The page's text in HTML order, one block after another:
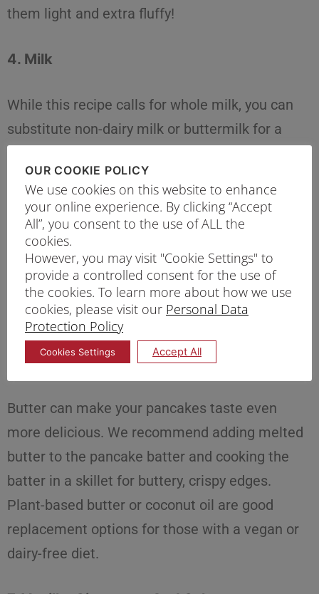
them light and extra fluffy!
4. Milk
While this recipe calls for whole milk, you can
substitute non-dairy milk or buttermilk for a
calories.
5. Egg
The egg helps add structure and flavour to the
pancakes. For a vegan option, you can replace
the egg with a flax egg.
6. Butter
Butter can make your pancakes taste even
more delicious. We recommend adding melted
butter to the pancake batter and cooking the
batter in a skillet for buttery, crispy edges.
Plant-based butter or coconut oil are good
replacement options for those with a vegan or
dairy-free diet.
OUR COOKIE POLICY
We use cookies on this website to enhance
your online experience. By clicking “Accept
All”, you consent to the use of ALL the
cookies.
However, you may visit "Cookie Settings" to
provide a controlled consent for the use of
the cookies. To learn more about how we use
cookies, please visit our Personal Data
Protection Policy
Cookies Settings Accept All